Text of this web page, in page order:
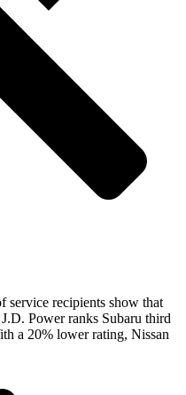
service recipients show that
Power ranks Subaru third
a 20% lower rating, Nissan